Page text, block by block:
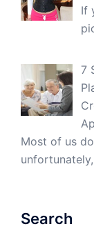
If
7
Most of us
unfortunately,
Search